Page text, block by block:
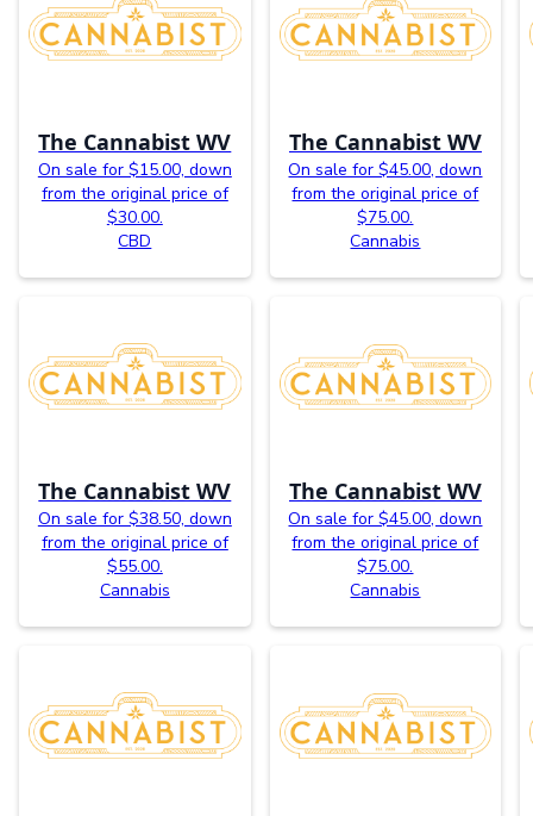
The Cannabist WV
On sale for $15.00, down
from the original price of
$30.00.
CBD
The Cannabist WV
On sale for $45.00, down
from the original price of
$75.00.
Cannabis
The Cannabist WV
On sale for $38.50, down
from the original price of
$55.00.
Cannabis
The Cannabist WV
On sale for $45.00, down
from the original price of
$75.00.
Cannabis